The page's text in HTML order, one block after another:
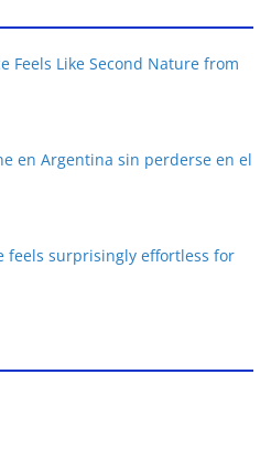
Feels Like Second Nature from
en Argentina sin perderse en el
feels surprisingly effortless for